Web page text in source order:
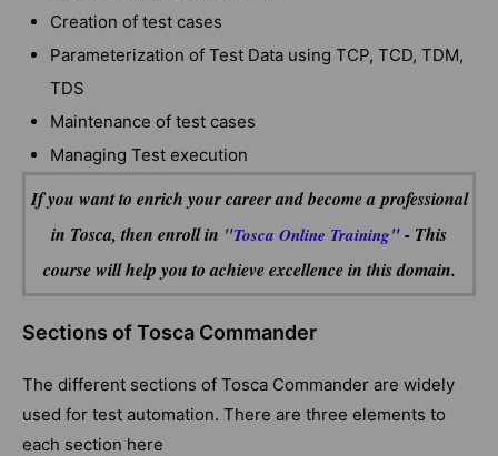
Creation of test cases
Parameterization of Test Data using TCP, TCD, TDM,
TDS
Maintenance of test cases
Managing Test execution
If you want to enrich your career and become a professional
in Tosca, then enroll in "Tosca Online Training"- This
course will help you to achieve excellence in this domain.
Sections of Tosca Commander
The different sections of Tosca Commander are widely
used for test automation. There are three elements to
each section here